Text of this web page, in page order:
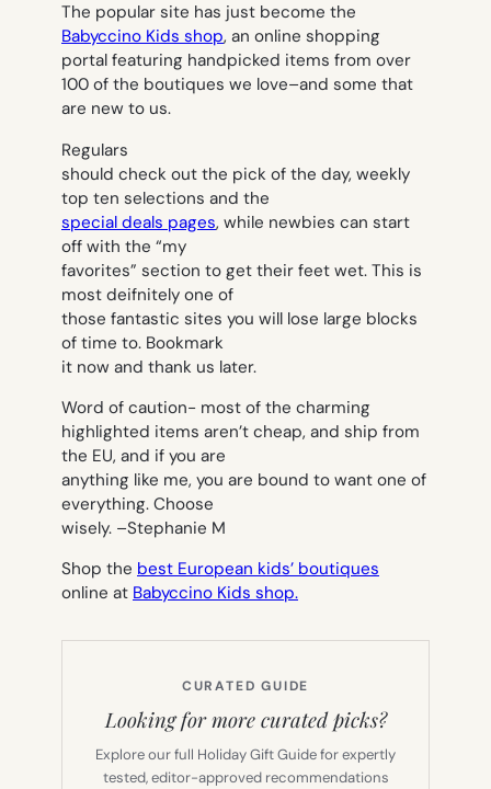
The popular site has just become the
Babyccino Kids shop, an online shopping
portal featuring handpicked items from over
100 of the boutiques we love–and some that
are new to us.
Regulars
should check out the pick of the day, weekly
top ten selections and the
special deals pages, while newbies can start
off with the “my
favorites” section to get their feet wet. This is
most deifnitely one of
those fantastic sites you will lose large blocks
of time to. Bookmark
it now and thank us later.
Word of caution- most of the charming
highlighted items aren’t cheap, and ship from
the EU, and if you are
anything like me, you are bound to want one of
everything. Choose
wisely. –Stephanie M
Shop the best European kids’ boutiques
online at Babyccino Kids shop.
CURATED GUIDE
Looking for more curated picks?
Explore our full Holiday Gift Guide for expertly
tested, editor-approved recommendations